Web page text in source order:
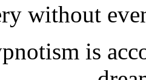
without
is